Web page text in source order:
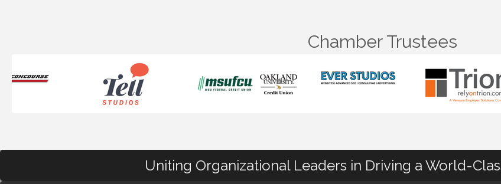
Chamber Trustees
Uniting Organizational Leaders in Driving a World-